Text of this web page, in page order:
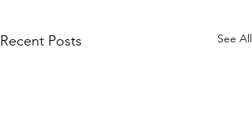
Recent Posts See All